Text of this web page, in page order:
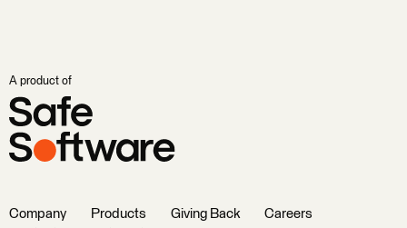
A product of
Company Products Giving Back
Careers